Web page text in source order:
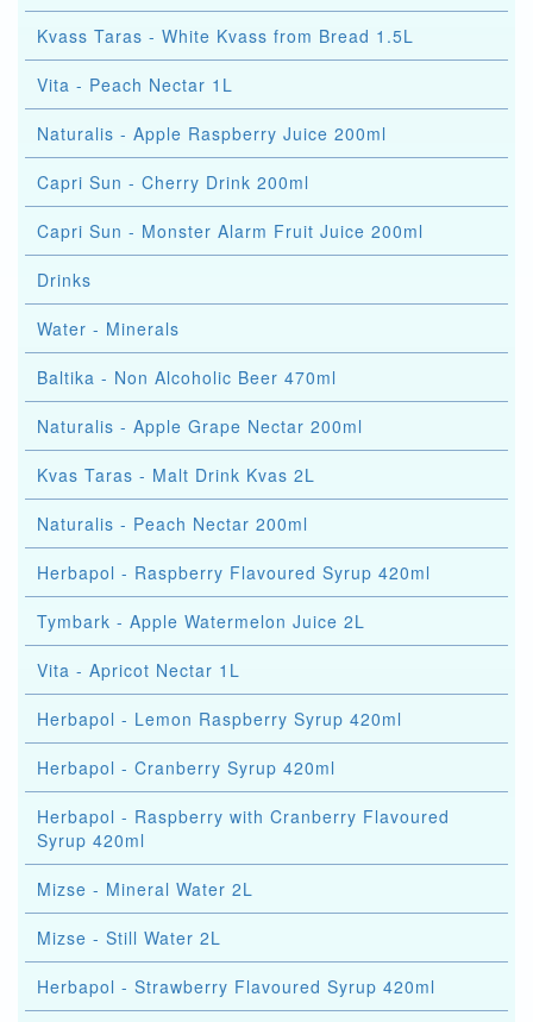
Kvass Taras - White Kvass from Bread 1.5L
Vita - Peach Nectar 1L
Naturalis - Apple Raspberry Juice 200ml
Capri Sun - Cherry Drink 200ml
Capri Sun - Monster Alarm Fruit Juice 200ml
Drinks
Water - Minerals
Baltika - Non Alcoholic Beer 470ml
Naturalis - Apple Grape Nectar 200ml
Kvas Taras - Malt Drink Kvas 2L
Naturalis - Peach Nectar 200ml
Herbapol - Raspberry Flavoured Syrup 420ml
Tymbark - Apple Watermelon Juice 2L
Vita - Apricot Nectar 1L
Herbapol - Lemon Raspberry Syrup 420ml
Herbapol - Cranberry Syrup 420ml
Herbapol - Raspberry with Cranberry Flavoured
Syrup 420ml
Mizse - Mineral Water 2L
Mizse - Still Water 2L
Herbapol - Strawberry Flavoured Syrup 420ml